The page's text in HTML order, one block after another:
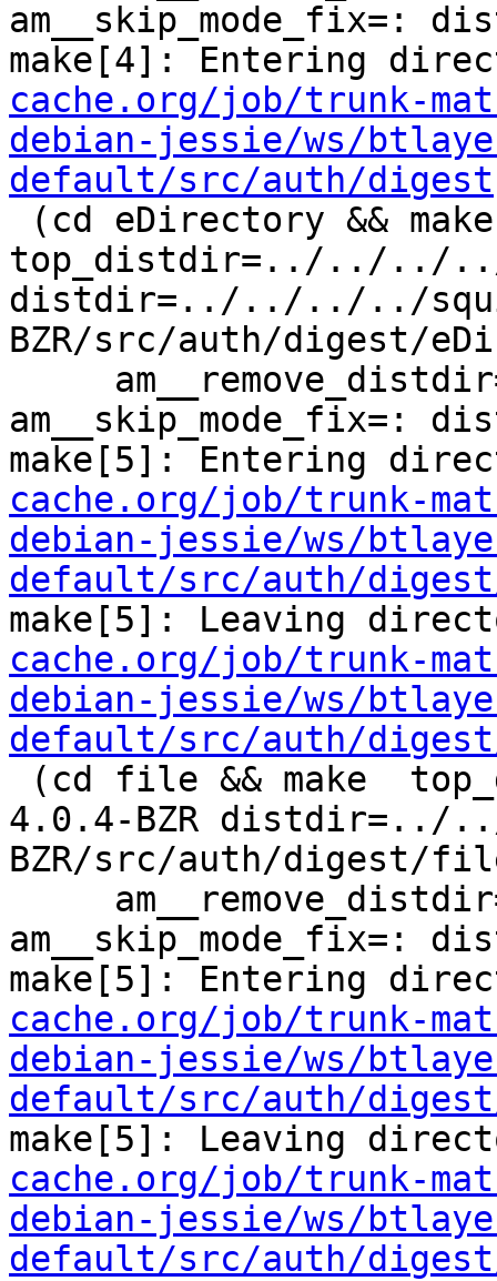
am__skip_mode_fix=:
make[4]: Entering
cache.org/job/trunk-
debian-jessie/ws/
default/src/auth/digest
top_distdir=../../../../
distdir=../../../../
BZR/src/auth/digest/
am__skip_mode_fix=:
make[5]: Entering
cache.org/job/trunk-
debian-jessie/ws/
default/src/auth/
make[5]: Leaving
cache.org/job/trunk-
debian-jessie/ws/
default/src/auth/
4.0.4-BZR
BZR/src/auth/digest/
am__skip_mode_fix=:
make[5]: Entering
cache.org/job/trunk-
debian-jessie/ws/
default/src/auth/
make[5]: Leaving
cache.org/job/trunk-
debian-jessie/ws/
default/src/auth/